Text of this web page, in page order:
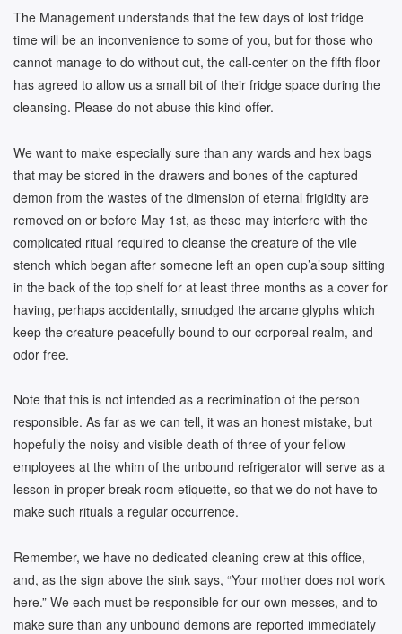
The Management understands that the few days of lost fridge
time will be an inconvenience to some of you, but for those who
cannot manage to do without out, the call-center on the fifth floor
has agreed to allow us a small bit of their fridge space during the
cleansing. Please do not abuse this kind offer.
We want to make especially sure than any wards and hex bags
that may be stored in the drawers and bones of the captured
demon from the wastes of the dimension of eternal frigidity are
removed on or before May 1st, as these may interfere with the
complicated ritual required to cleanse the creature of the vile
stench which began after someone left an open cup’a’soup sitting
in the back of the top shelf for at least three months as a cover for
having, perhaps accidentally, smudged the arcane glyphs which
keep the creature peacefully bound to our corporeal realm, and
odor free.
Note that this is not intended as a recrimination of the person
responsible. As far as we can tell, it was an honest mistake, but
hopefully the noisy and visible death of three of your fellow
employees at the whim of the unbound refrigerator will serve as a
lesson in proper break-room etiquette, so that we do not have to
make such rituals a regular occurrence.
Remember, we have no dedicated cleaning crew at this office,
and, as the sign above the sink says, “Your mother does not work
here.” We each must be responsible for our own messes, and to
make sure than any unbound demons are reported immediately